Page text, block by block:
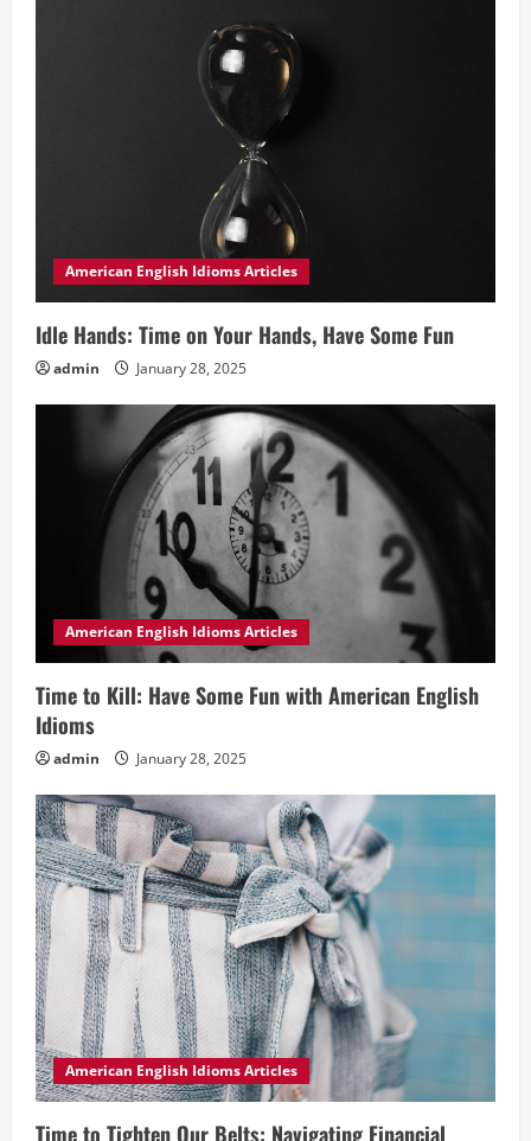
American English Idioms Articles
Idle Hands: Time on Your Hands, Have Some Fun
admin January 28, 2025
American English Idioms Articles
Time to Kill: Have Some Fun with American English
Idioms
admin January 28, 2025
American English Idioms Articles
Time to Tighten Our Belts: Navigating Financial